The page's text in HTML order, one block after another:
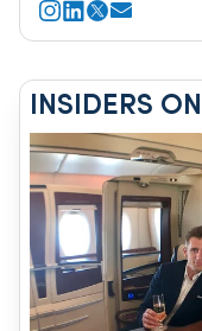
INSIDERS